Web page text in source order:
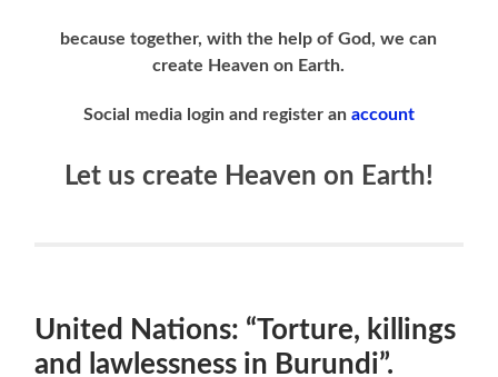
because together, with the help of God, we can
create Heaven on Earth.
Social media login and register an account
Let us create Heaven on Earth!
United Nations: “Torture, killings
and lawlessness in Burundi”.